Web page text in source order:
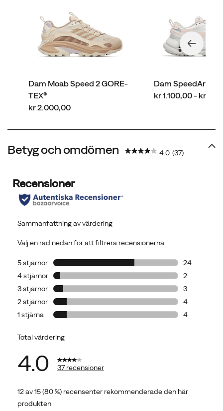
Dam Moab Speed 2 GORE-
TEX®
price
kr 2.000,00
Dam SpeedArc
price
kr 1.100,00 - kr
Betyg och omdömen 4.0 (37)